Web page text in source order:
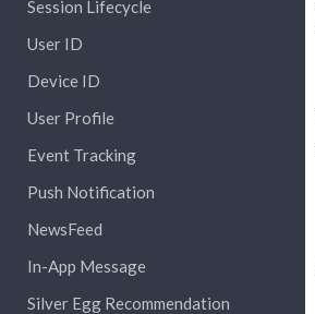
Session Lifecycle
User ID
Device ID
User Profile
Event Tracking
Push Notification
NewsFeed
In-App Message
Silver Egg Recommendation